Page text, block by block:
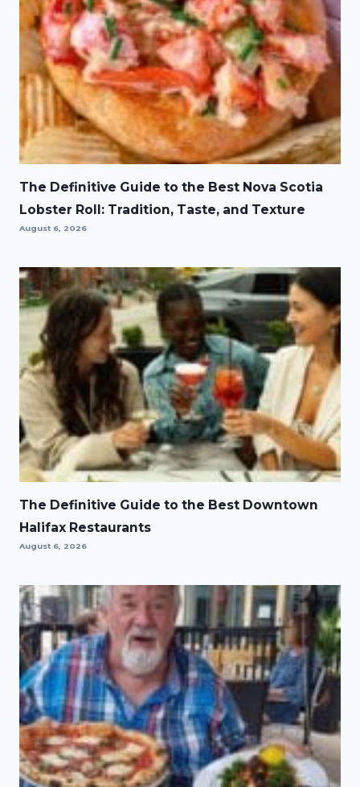
The Definitive Guide to the Best Nova Scotia
Lobster Roll: Tradition, Taste, and Texture
August 6, 2026
The Definitive Guide to the Best Downtown
Halifax Restaurants
August 6, 2026